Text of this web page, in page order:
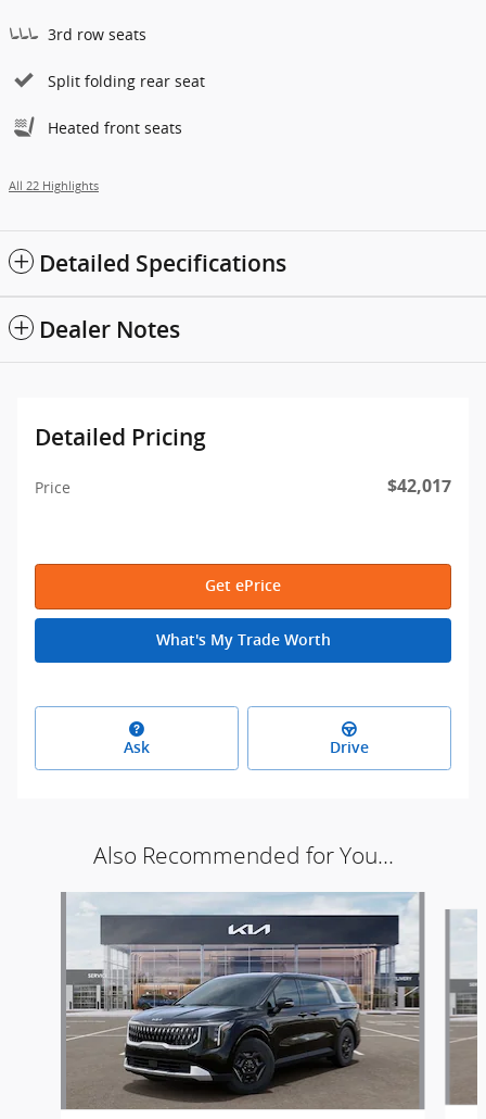
3rd row seats
Split folding rear seat
Heated front seats
All 22 Highlights
Detailed Specifications
Dealer Notes
Detailed Pricing
Price $42,017
Get ePrice
What's My Trade Worth
Ask Drive
Also Recommended for You...
Slide 1 of 6